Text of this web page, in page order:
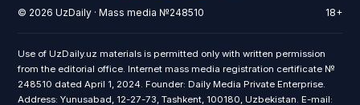
© 2026 UzDaily · Mass media №248510 18+
Use of UzDaily.uz materials is permitted only with written permission
from the editorial office. Internet mass media registration certificate №
248510 dated April 1, 2024. Founder: Daily Media Private Enterprise.
Address: Yunusabad, 12-27-73, Tashkent, 100180, Uzbekistan. E-mail: